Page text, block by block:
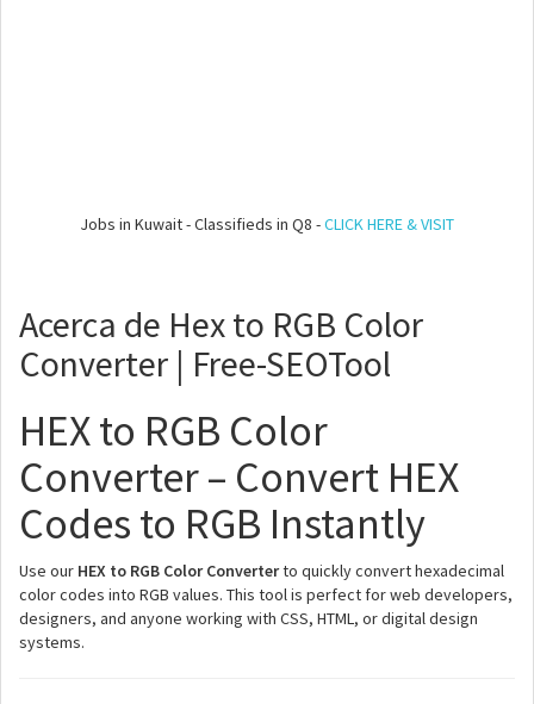
Jobs in Kuwait - Classifieds in Q8 -CLICK HERE & VISIT
Acerca de Hex to RGB Color
Converter | Free-SEOTool
HEX to RGB Color
Converter – Convert HEX
Codes to RGB Instantly
Use our HEX to RGB Color Converterto quickly convert hexadecimal
color codes into RGB values. This tool is perfect for web developers,
designers, and anyone working with CSS, HTML, or digital design
systems.